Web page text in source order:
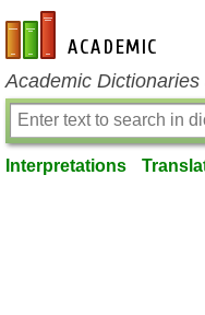
en-academic.com
Academic
Interpretations